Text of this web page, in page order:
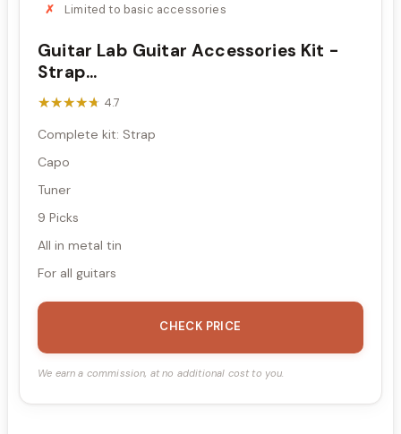
Limited to basic accessories
Guitar Lab Guitar Accessories Kit -
Strap...
★★★★★
★★★★★ 4.7
Complete kit: Strap
Capo
Tuner
9 Picks
All in metal tin
For all guitars
CHECK PRICE
We earn a commission, at no additional cost to you.